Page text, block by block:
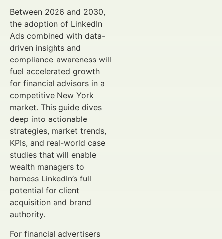
Between 2026 and 2030,
the adoption of LinkedIn
Ads combined with data-
driven insights and
compliance-awareness will
fuel accelerated growth
for financial advisors in a
competitive New York
market. This guide dives
deep into actionable
strategies, market trends,
KPIs, and real-world case
studies that will enable
wealth managers to
harness LinkedIn’s full
potential for client
acquisition and brand
authority.
For financial advertisers